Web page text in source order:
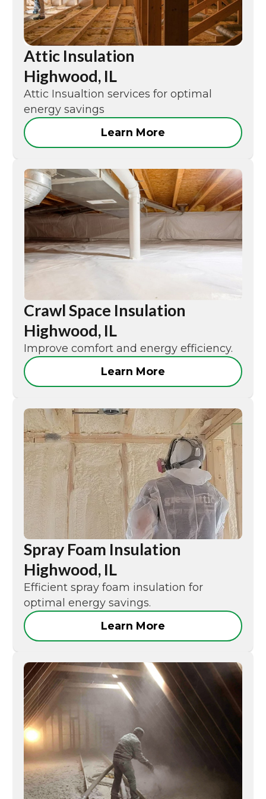
Attic Insulation
Highwood, IL
Attic Insualtion services for optimal
energy savings
Learn More
Crawl Space Insulation
Highwood, IL
Improve comfort and energy efficiency.
Learn More
Spray Foam Insulation
Highwood, IL
Efficient spray foam insulation for
optimal energy savings.
Learn More